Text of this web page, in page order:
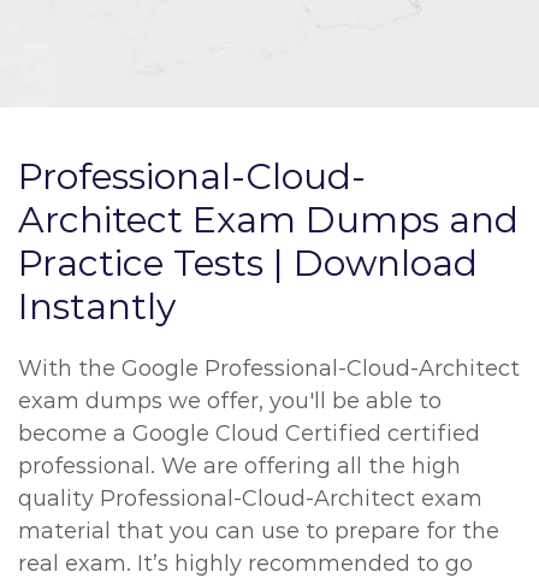
Professional-Cloud-
Architect Exam Dumps and
Practice Tests | Download
Instantly
With the Google Professional-Cloud-Architect
exam dumps we offer, you'll be able to
become a Google Cloud Certified certified
professional. We are offering all the high
quality Professional-Cloud-Architect exam
material that you can use to prepare for the
real exam. It’s highly recommended to go